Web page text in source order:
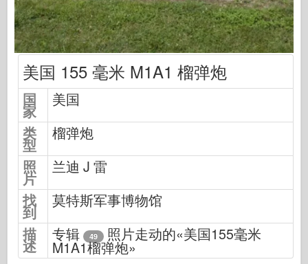
学院
王牌模型
阿夫夫俱乐部
空气修复
空军
AZ 模型
黑狗
野马
网络爱好
德尼普罗莫德
龙
爱德华
美国 155 毫米 M1A1 榴弹炮
国
家
美国
类
型
榴弹炮
照
片
兰迪 J 雷
找
到
莫特斯军事博物馆
描
述
专辑 49 照片走动的«美国155毫米
M1A1榴弹炮»